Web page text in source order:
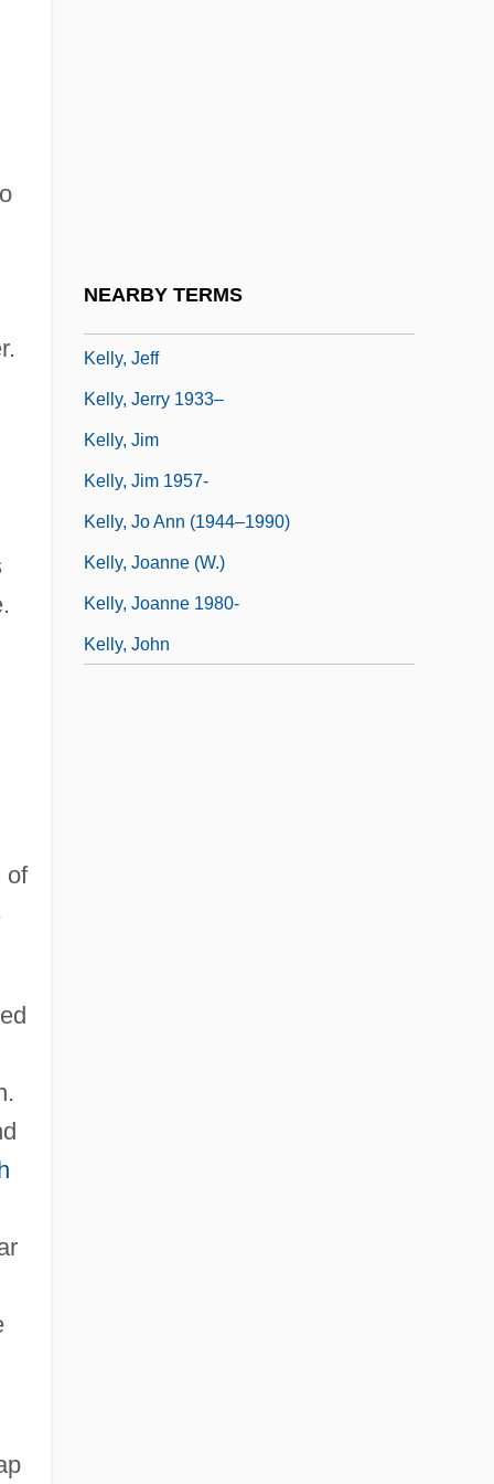
of
NEARBY TERMS
Kelly, Jeff
Kelly, Jerry 1933–
Kelly, Jim
Kelly, Jim 1957-
Kelly, Jo Ann (1944–1990)
Kelly, Joanne (W.)
Kelly, Joanne 1980-
Kelly, John